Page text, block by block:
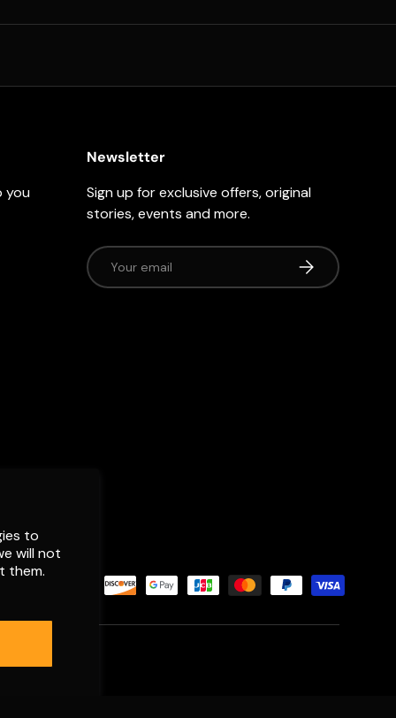
to
will not
them.
you
Newsletter
Sign up for exclusive offers, original
stories, events and more.
Email Subscribe